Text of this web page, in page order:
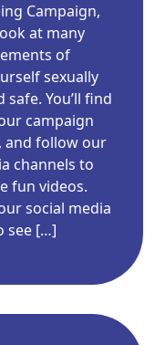
Campaign,
at many
of
sexually
safe. You’ll find
campaign
and follow our
channels to
fun videos.
social media
see […]